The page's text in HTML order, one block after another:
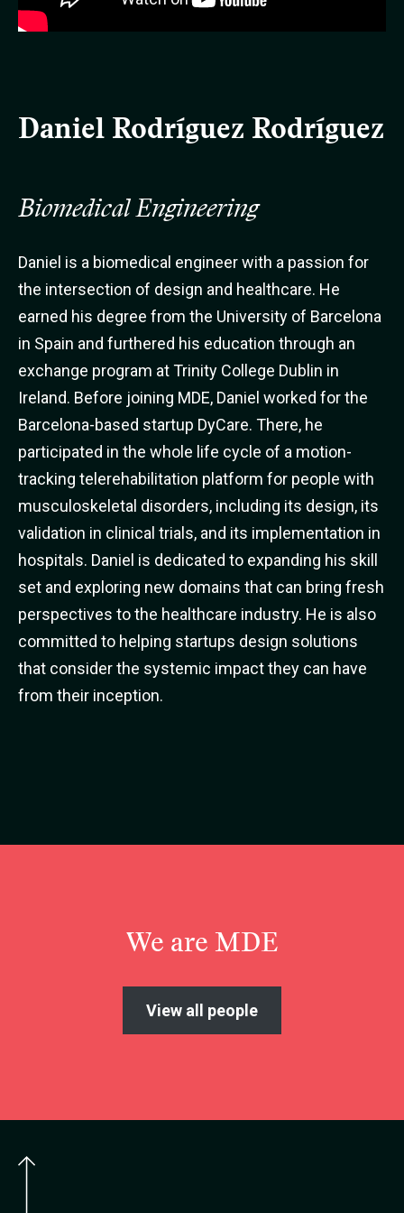
Daniel Rodríguez Rodríguez
Biomedical Engineering
Daniel is a biomedical engineer with a passion for
the intersection of design and healthcare. He
earned his degree from the University of Barcelona
in Spain and furthered his education through an
exchange program at Trinity College Dublin in
Ireland. Before joining MDE, Daniel worked for the
Barcelona-based startup DyCare. There, he
participated in the whole life cycle of a motion-
tracking telerehabilitation platform for people with
musculoskeletal disorders, including its design, its
validation in clinical trials, and its implementation in
hospitals. Daniel is dedicated to expanding his skill
set and exploring new domains that can bring fresh
perspectives to the healthcare industry. He is also
committed to helping startups design solutions
that consider the systemic impact they can have
from their inception.
We are MDE
View all people